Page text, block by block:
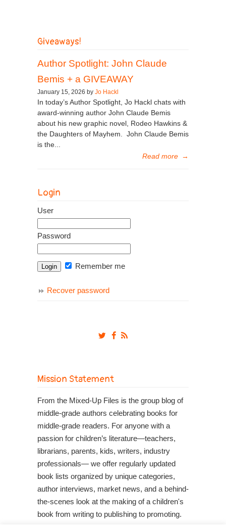
Giveaways!
Author Spotlight: John Claude
Bemis + a GIVEAWAY
January 15, 2026 by Jo Hackl
In today’s Author Spotlight, Jo Hackl chats with
award-winning author John Claude Bemis
about his new graphic novel, Rodeo Hawkins &
the Daughters of Mayhem. John Claude Bemis
is the...
Read more →
Login
User
Password
Remember me
Recover password
Mission Statement
From the Mixed-Up Files is the group blog of
middle-grade authors celebrating books for
middle-grade readers. For anyone with a
passion for children’s literature—teachers,
librarians, parents, kids, writers, industry
professionals— we offer regularly updated
book lists organized by unique categories,
author interviews, market news, and a behind-
the-scenes look at the making of a children's
book from writing to publishing to promoting.